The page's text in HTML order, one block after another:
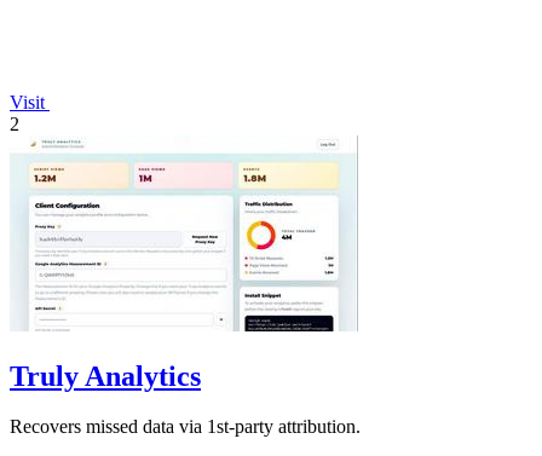
Visit
2
Truly Analytics
Recovers missed data via 1st-party attribution.